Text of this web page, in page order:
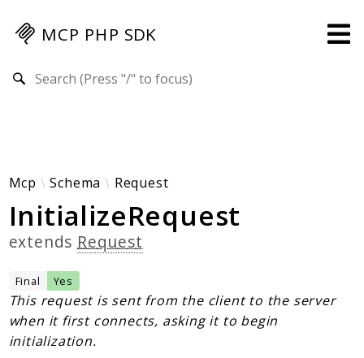
MCP PHP SDK
Mcp-Php-Sdk-Guides
Authorization
Client
Examples
Protocol Extensions
MCP Elements
Server Builder
Mcp Schema Request
InitializeRequest
extends Request
Final Yes
This request is sent from the client to the server
when it first connects, asking it to begin
initialization.
Search results